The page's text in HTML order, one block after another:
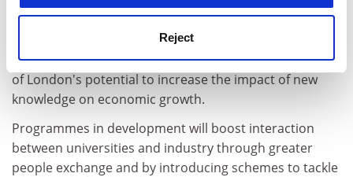
Reject
links between London's knowledge base and industry.
Talented researchers, enterprising graduates and
professional knowledge-transfer staff are at the centre
of London's potential to increase the impact of new
knowledge on economic growth.
Programmes in development will boost interaction
between universities and industry through greater
people exchange and by introducing schemes to tackle